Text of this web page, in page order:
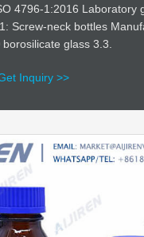
4796-1:2016 Laboratory
Screw-neck bottles
glass 3.3.
Inquiry >>